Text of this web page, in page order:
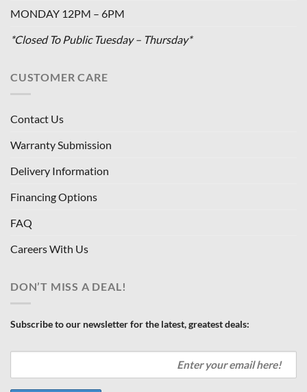
MONDAY 12PM – 6PM
*Closed To Public Tuesday – Thursday*
CUSTOMER CARE
Contact Us
Warranty Submission
Delivery Information
Financing Options
FAQ
Careers With Us
DON’T MISS A DEAL!
Subscribe to our newsletter for the latest, greatest deals: